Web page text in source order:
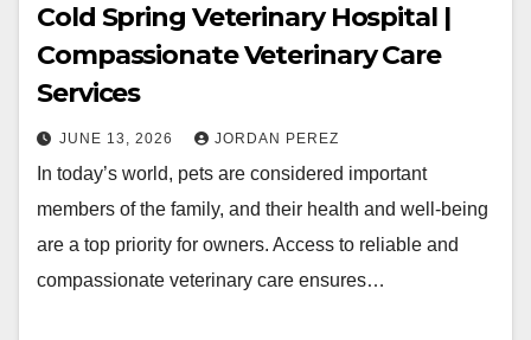
Cold Spring Veterinary Hospital |
Compassionate Veterinary Care
Services
JUNE 13, 2026 JORDAN PEREZ
In today’s world, pets are considered important
members of the family, and their health and well-being
are a top priority for owners. Access to reliable and
compassionate veterinary care ensures…